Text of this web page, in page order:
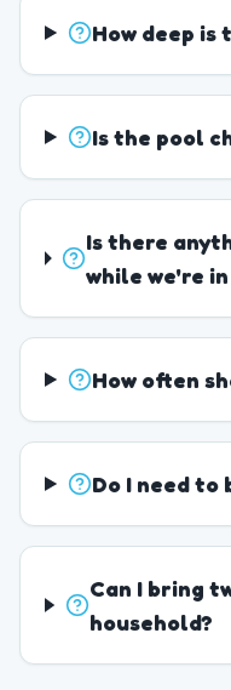
How deep is
Is the pool
Is there
while we're
How often
Do I need to
Can I bring
household?